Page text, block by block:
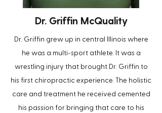
Dr. Griffin McQuality
Dr. Griffin grew up in central Illinois where
he was a multi-sport athlete. It was a
wrestling injury that brought Dr. Griffin to
his first chiropractic experience. The holistic
care and treatment he received cemented
his passion for bringing that care to his